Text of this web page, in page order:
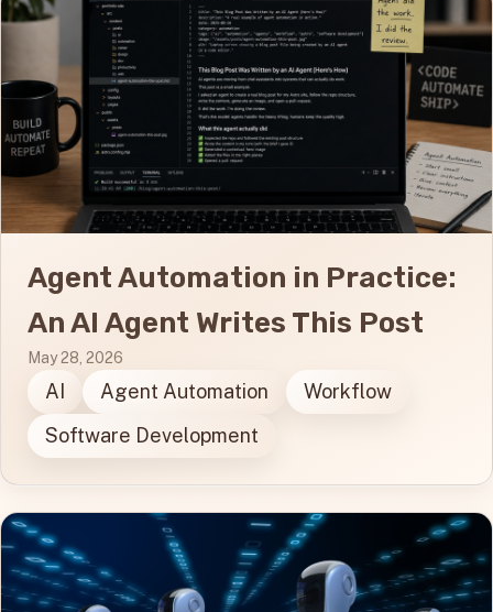
Agent Automation in Practice:
An AI Agent Writes This Post
May 28, 2026
AI Agent Automation
Workflow
Software Development